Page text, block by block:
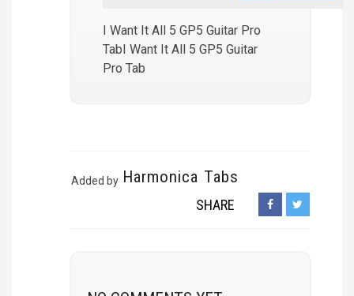
I Want It All 5 GP5 Guitar Pro
TabI Want It All 5 GP5 Guitar
Pro Tab
Added by Harmonica Tabs
SHARE